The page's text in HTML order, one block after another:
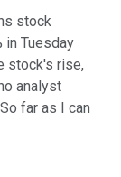
stock
in Tuesday
stock's rise,
analyst
far as I can